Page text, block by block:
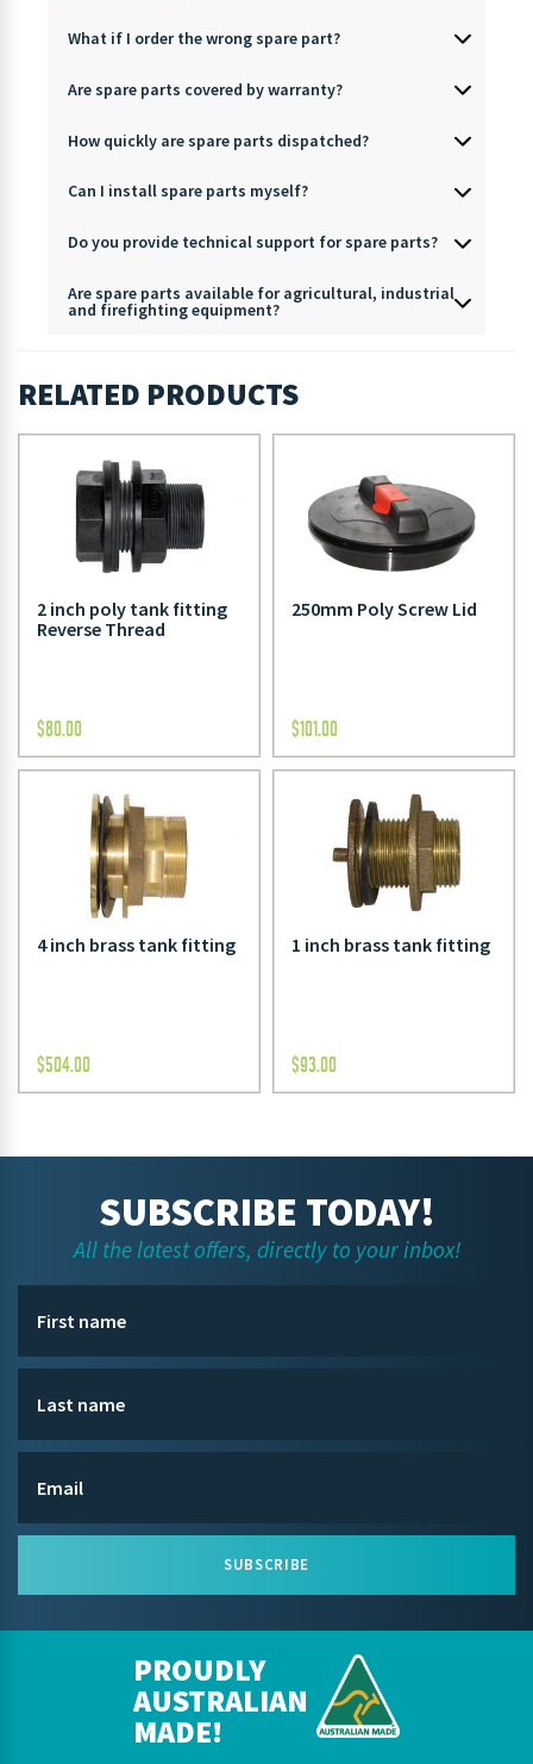
What if I order the wrong spare part?
Are spare parts covered by warranty?
How quickly are spare parts dispatched?
Can I install spare parts myself?
Do you provide technical support for spare parts?
Are spare parts available for agricultural, industrial
and firefighting equipment?
RELATED PRODUCTS
2 inch poly tank fitting
Reverse Thread
$80.00
250mm Poly Screw Lid
$101.00
4 inch brass tank fitting
$504.00
1 inch brass tank fitting
$93.00
SUBSCRIBE TODAY!
All the latest offers, directly to your inbox!
SUBSCRIBE
PROUDLY
AUSTRALIAN
MADE!